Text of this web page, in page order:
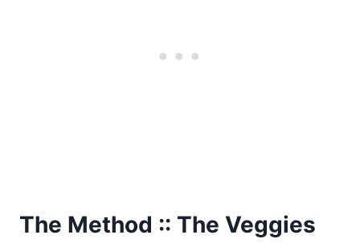
The Method :: The Veggies